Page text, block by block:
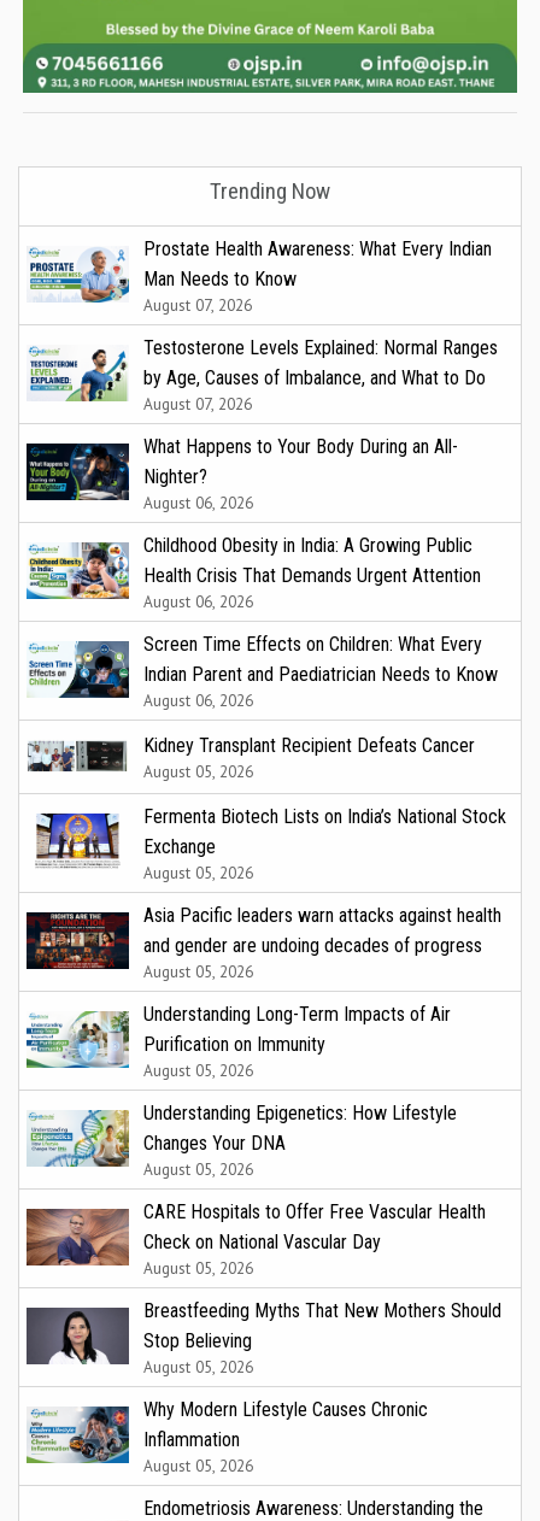
Trending Now
Prostate Health Awareness: What Every Indian
Man Needs to Know
August 07, 2026
Testosterone Levels Explained: Normal Ranges
by Age, Causes of Imbalance, and What to Do
August 07, 2026
What Happens to Your Body During an All-
Nighter?
August 06, 2026
Childhood Obesity in India: A Growing Public
Health Crisis That Demands Urgent Attention
August 06, 2026
Screen Time Effects on Children: What Every
Indian Parent and Paediatrician Needs to Know
August 06, 2026
Kidney Transplant Recipient Defeats Cancer
August 05, 2026
Fermenta Biotech Lists on India’s National Stock
Exchange
August 05, 2026
Asia Pacific leaders warn attacks against health
and gender are undoing decades of progress
August 05, 2026
Understanding Long-Term Impacts of Air
Purification on Immunity
August 05, 2026
Understanding Epigenetics: How Lifestyle
Changes Your DNA
August 05, 2026
CARE Hospitals to Offer Free Vascular Health
Check on National Vascular Day
August 05, 2026
Breastfeeding Myths That New Mothers Should
Stop Believing
August 05, 2026
Why Modern Lifestyle Causes Chronic
Inflammation
August 05, 2026
Endometriosis Awareness: Understanding the